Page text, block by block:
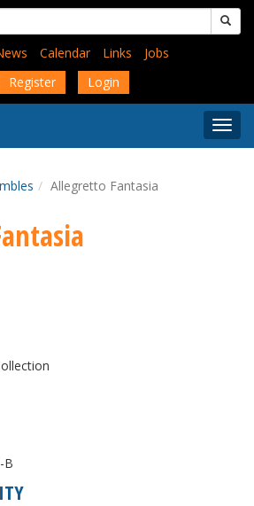
Calendar Links
Jobs
Register
Login
Menu
Allegretto Fantasia
B